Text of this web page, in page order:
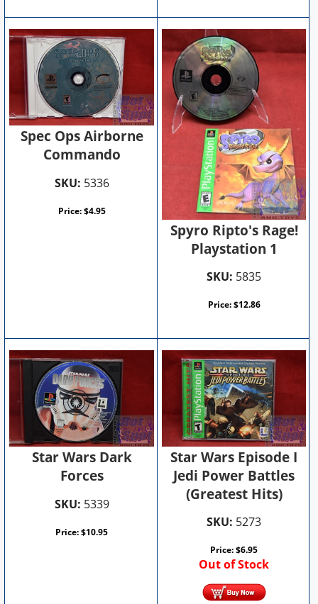
Spec Ops Airborne
Commando
SKU: 5336
Price:$4.95
Spyro Ripto's Rage!
Playstation 1
SKU: 5835
Price:$12.86
Star Wars Dark
Forces
SKU: 5339
Price:$10.95
Star Wars Episode I
Jedi Power Battles
(Greatest Hits)
SKU: 5273
Price:$6.95
Out of Stock